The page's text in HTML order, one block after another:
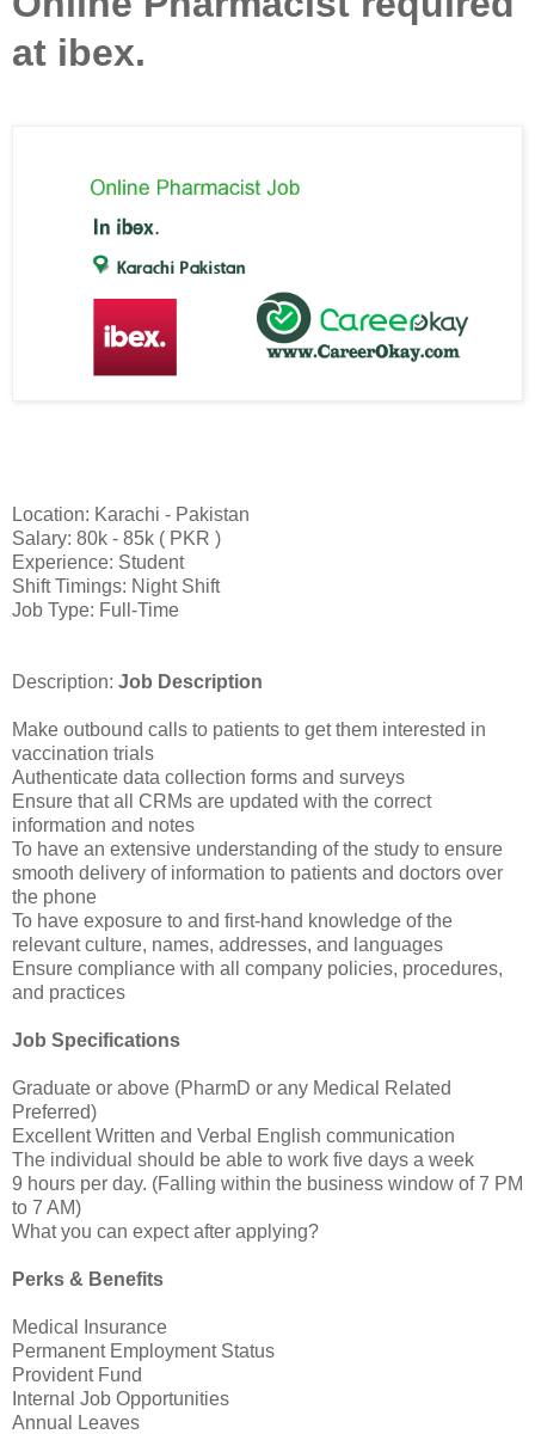
at ibex.
Location: Karachi - Pakistan
Salary: 80k - 85k ( PKR )
Experience: Student
Shift Timings: Night Shift
Job Type: Full-Time
Description: Job Description
Make outbound calls to patients to get them interested in
vaccination trials
Authenticate data collection forms and surveys
Ensure that all CRMs are updated with the correct
information and notes
To have an extensive understanding of the study to ensure
smooth delivery of information to patients and doctors over
the phone
To have exposure to and first-hand knowledge of the
relevant culture, names, addresses, and languages
Ensure compliance with all company policies, procedures,
and practices
Job Specifications
Graduate or above (PharmD or any Medical Related
Preferred)
Excellent Written and Verbal English communication
The individual should be able to work five days a week
9 hours per day. (Falling within the business window of 7 PM
to 7 AM)
What you can expect after applying?
Perks & Benefits
Medical Insurance
Permanent Employment Status
Provident Fund
Internal Job Opportunities
Annual Leaves